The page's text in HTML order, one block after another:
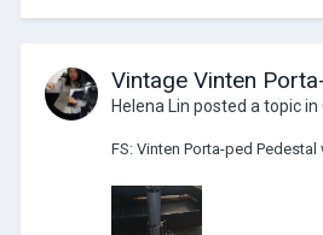
Vintage Vinten
Helena Lin posted a topic in
FS: Vinten Porta-ped